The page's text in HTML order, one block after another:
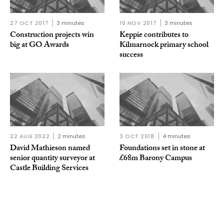
27 OCT 2017 3 minutes
Construction projects win
big at GO Awards
10 NOV 2017 3 minutes
Keppie contributes to
Kilmarnock primary school
success
22 AUG 2022 2 minutes
David Mathieson named
senior quantity surveyor at
Castle Building Services
3 OCT 2018 4 minutes
Foundations set in stone at
£68m Barony Campus